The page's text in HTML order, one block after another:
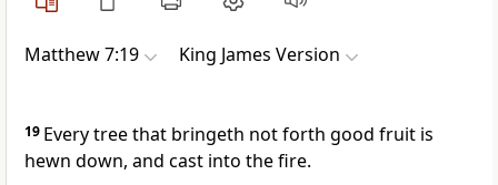
Matthew 7:19 King James Version
19 Every tree that bringeth not forth good fruit is
hewn down, and cast into the fire.